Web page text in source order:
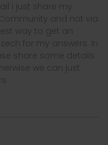
i just share my
and not via
way to get an
for my answers. In
share some details
we can just